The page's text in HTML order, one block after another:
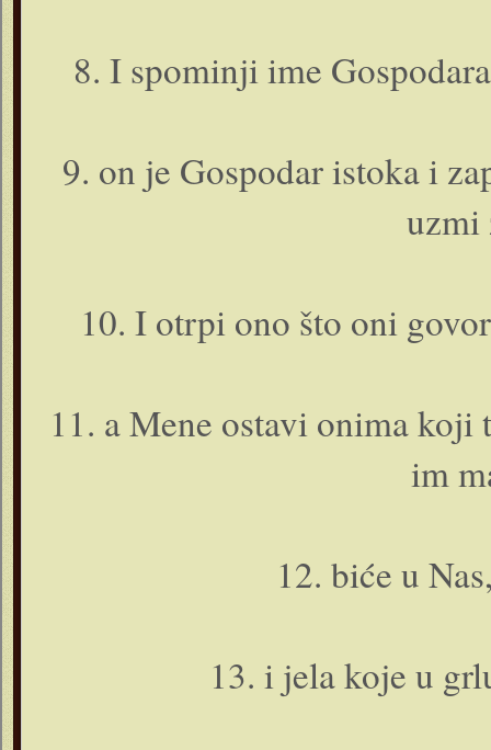
8. I spominji ime
9. o­n je Gospodar istoka i
uzmi
10. I otrpi o­no što o­ni
11. a Mene ostavi o­nima
im
12. biće u
13. i jela koje u